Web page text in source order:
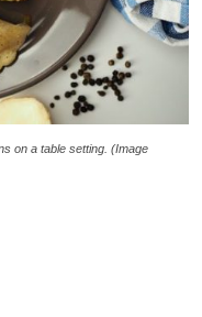
on a table setting. (Image